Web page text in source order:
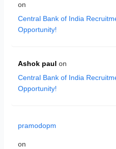
on
Central Bank of India
Opportunity!
Ashok paul on
Central Bank of India
Opportunity!
pramodopm
on